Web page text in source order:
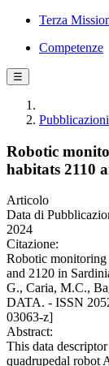
Terza
Competenze
☰
Pubblicazioni
Robotic
habitats 2110
Articolo
Data di
2024
Citazione:
Robotic monitoring
and 2120 in
G., Caria, M.C.,
DATA. - ISSN
03063-z]
Abstract:
This data
quadrupedal robot